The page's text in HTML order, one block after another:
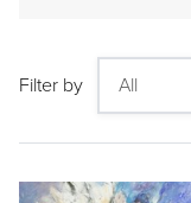
Filter by